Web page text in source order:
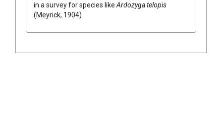
in a survey for species like Ardozyga telopis
(Meyrick, 1904)